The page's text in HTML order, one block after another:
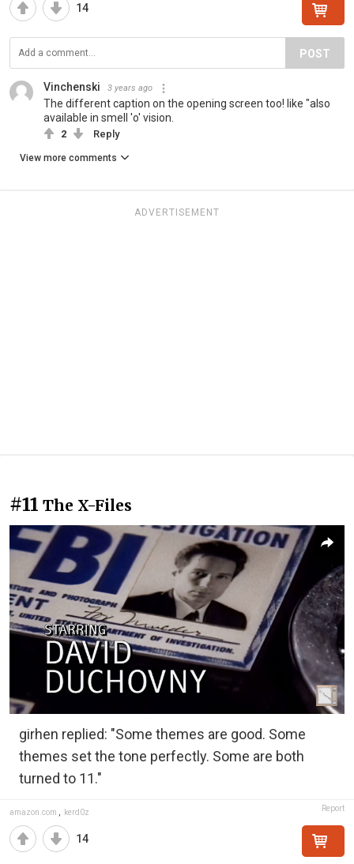
14
POST
Vinchenski 3 years ago
The different caption on the opening screen too! like "also
available in smell 'o' vision.
2 Reply
View more comments
ADVERTISEMENT
#11 The X-Files
girhen replied: "Some themes are good. Some
themes set the tone perfectly. Some are both
turned to 11."
amazon.com kerd0z Report
14